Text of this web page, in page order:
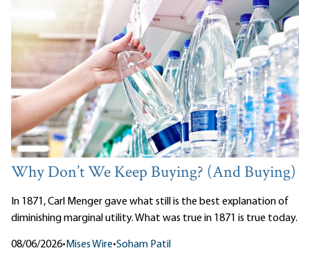
Why Don’t We Keep Buying? (And Buying)
In 1871, Carl Menger gave what still is the best explanation of
diminishing marginal utility. What was true in 1871 is true today.
08/06/2026• Mises Wire•Soham Patil